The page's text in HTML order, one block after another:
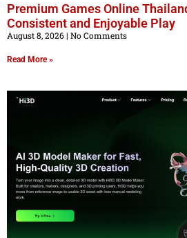
Premium Games Online
Consistent and Enjoyable Play
August 8, 2026 No Comments
Read More »